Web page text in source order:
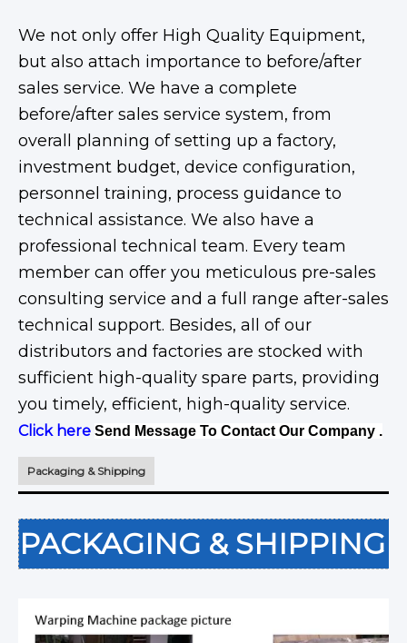
We not only offer High Quality Equipment,
but also attach importance to before/after
sales service. We have a complete
before/after sales service system, from
overall planning of setting up a factory,
investment budget, device configuration,
personnel training, process guidance to
technical assistance. We also have a
professional technical team. Every team
member can offer you meticulous pre-sales
consulting service and a full range after-sales
technical support. Besides, all of our
distributors and factories are stocked with
sufficient high-quality spare parts, providing
you timely, efficient, high-quality service.
Click here Send Message To Contact Our Company .
Packaging & Shipping
PACKAGING & SHIPPING